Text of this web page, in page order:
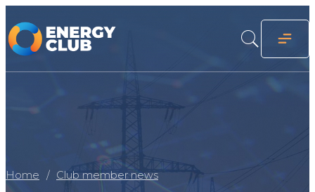
Home Club member news